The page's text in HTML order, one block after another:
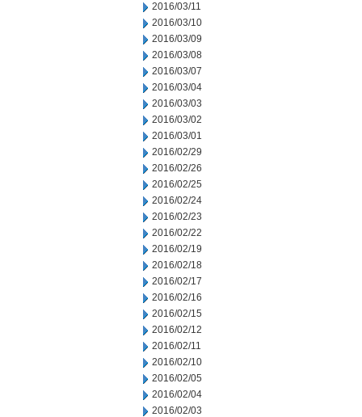
2016/03/11
2016/03/10
2016/03/09
2016/03/08
2016/03/07
2016/03/04
2016/03/03
2016/03/02
2016/03/01
2016/02/29
2016/02/26
2016/02/25
2016/02/24
2016/02/23
2016/02/22
2016/02/19
2016/02/18
2016/02/17
2016/02/16
2016/02/15
2016/02/12
2016/02/11
2016/02/10
2016/02/05
2016/02/04
2016/02/03